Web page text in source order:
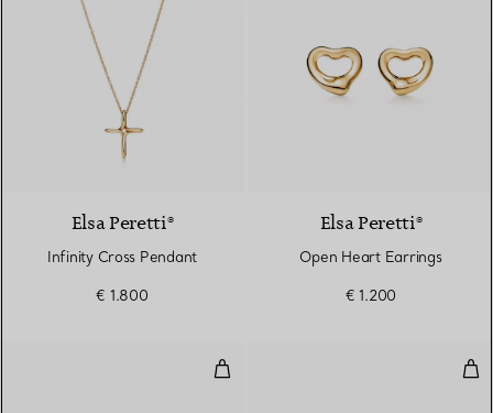
Elsa Peretti®
Infinity Cross Pendant
€ 1.800
Elsa Peretti®
Open Heart Earrings
€ 1.200
Small Earrings in Yellow Gold